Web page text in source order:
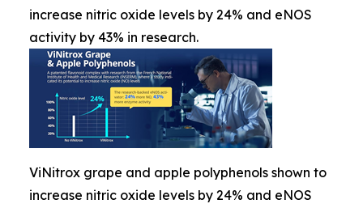
increase nitric oxide levels by 24% and eNOS
activity by 43% in research.
ViNitrox grape and apple polyphenols shown to
increase nitric oxide levels by 24% and eNOS